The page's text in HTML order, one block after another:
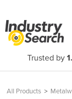
Trusted by
All Products >